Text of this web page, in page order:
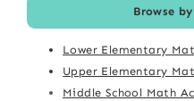
Browse
Lower Elementary
Upper Elementary
Middle School Math